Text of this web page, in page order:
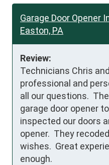
Garage Door Opener
Easton, PA
Review:
Technicians Chris
professional and
all our questions.
garage door opener
inspected our doors
opener.  They
wishes.  Great
enough.